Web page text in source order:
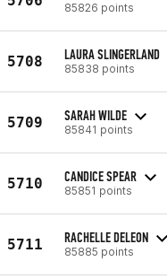
85826 points
5708 LAURA SLINGERLAND
85838 points
5709 SARAH WILDE
85841 points
5710 CANDICE SPEAR
85851 points
5711 RACHELLE DELEON
85885 points